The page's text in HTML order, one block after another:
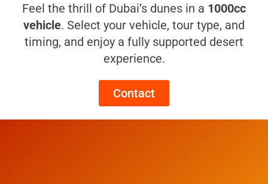
Feel the thrill of Dubai’s dunes in a 1000cc
vehicle. Select your vehicle, tour type, and
timing, and enjoy a fully supported desert
experience.
Contact